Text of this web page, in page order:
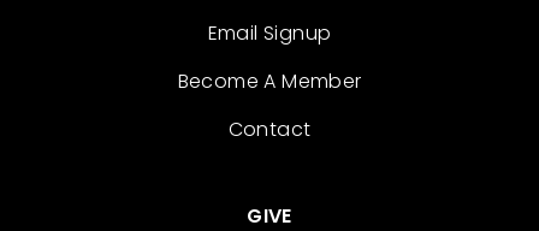
Email Signup
Become A Member
Contact
GIVE